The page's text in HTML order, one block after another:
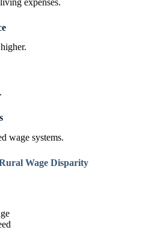
wage systems.
Wage Disparity